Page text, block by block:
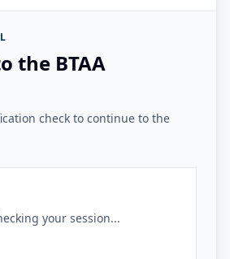
the BTAA
check to continue to the
your session...